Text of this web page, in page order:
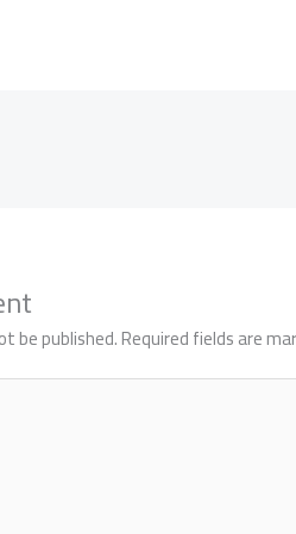
be published.Required fields are